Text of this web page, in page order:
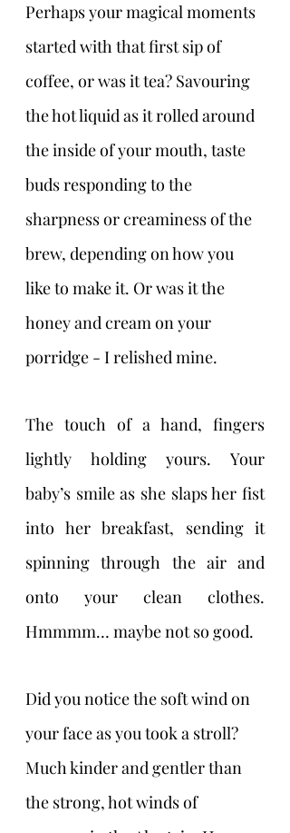
Perhaps your magical moments
started with that first sip of
coffee, or was it tea? Savouring
the hot liquid as it rolled around
the inside of your mouth, taste
buds responding to the
sharpness or creaminess of the
brew, depending on how you
like to make it. Or was it the
honey and cream on your
porridge - I relished mine.
The touch of a hand, fingers
lightly holding yours. Your
baby’s smile as she slaps her fist
into her breakfast, sending it
spinning through the air and
onto your clean clothes.
Hmmmm… maybe not so good.
Did you notice the soft wind on
your face as you took a stroll?
Much kinder and gentler than
the strong, hot winds of